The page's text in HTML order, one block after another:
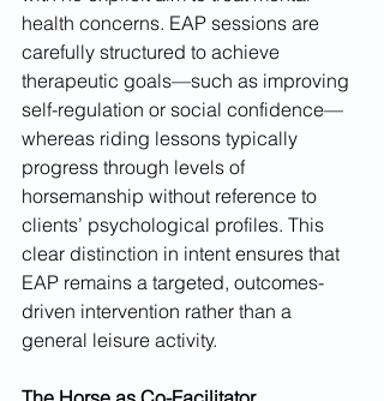
health concerns. EAP sessions are
carefully structured to achieve
therapeutic goals—such as improving
self-regulation or social confidence—
whereas riding lessons typically
progress through levels of
horsemanship without reference to
clients’ psychological profiles. This
clear distinction in intent ensures that
EAP remains a targeted, outcomes-
driven intervention rather than a
general leisure activity.